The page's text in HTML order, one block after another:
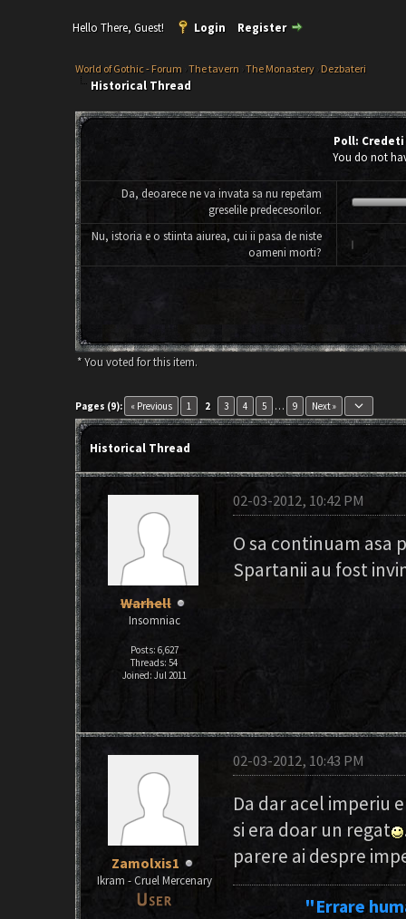
Hello There, Guest! Login Register
World of Gothic - Forum ›The tavern ›The Monastery› Dezbateri
Historical Thread
Poll:
You do not
Da, deoarece ne va invata sa nu repetam
greselile predecesorilor.
Nu, istoria e o stiinta aiurea, cui ii pasa de niste
oameni morti?
* You voted for this item.
Pages (9): « Previous 1 2 3 4 5 … 9 Next » keyboard_arrow_down
Historical Thread
Warhell
Insomniac
Posts: 6,627
Threads: 54
Joined: Jul 2011
02-03-2012, 10:42 PM
O sa continuam asa
Spartanii au fost
Zamolxis1
Ikram - Cruel Mercenary
02-03-2012, 10:43 PM
Da dar acel imperiu
si era doar un regat
parere ai despre
"Errare